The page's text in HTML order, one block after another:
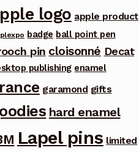
logo apple product
badge ball point pen
pin cloisonné Decat
publishing enamel
garamond gifts
hard enamel
Lapel pins limited